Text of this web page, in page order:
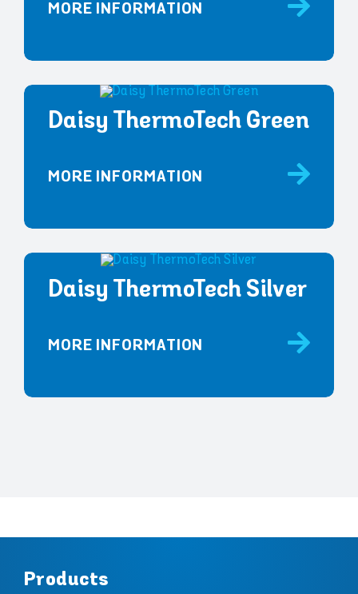
MORE INFORMATION
Daisy ThermoTech Green
MORE INFORMATION
Daisy ThermoTech Silver
MORE INFORMATION
Products